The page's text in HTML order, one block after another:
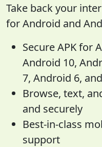
Take back your
for Android and
Secure APK for
Android 10,
7, Android 6,
Browse, text,
and securely
Best-in-class
support